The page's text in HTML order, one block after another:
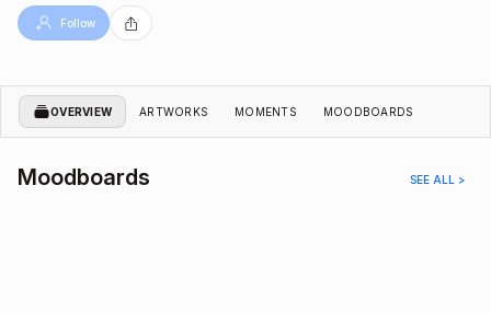
Follow
OVERVIEW ARTWORKS MOMENTS MOODBOARDS
Moodboards SEE ALL >